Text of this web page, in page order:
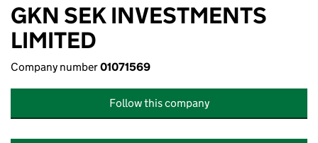
GKN SEK INVESTMENTS
LIMITED
Company number01071569
Follow this company